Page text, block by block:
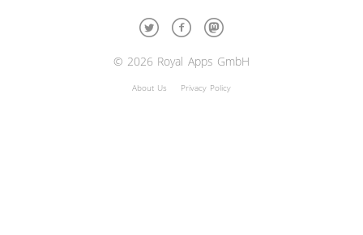
© 2026 Royal Apps GmbH
About Us Privacy Policy